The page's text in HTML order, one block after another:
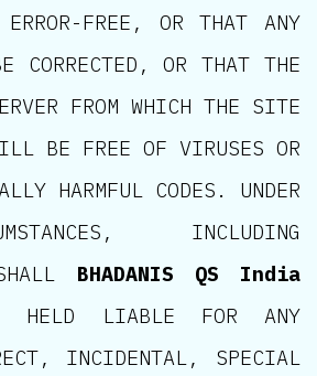
FREE, OR THAT ANY
CORRECTED, OR THAT THE
FROM WHICH THE SITE
BE FREE OF VIRUSES OR
HARMFUL CODES. UNDER
INCLUDING
BHADANIS QS India
HELD LIABLE FOR ANY
INCIDENTAL, SPECIAL